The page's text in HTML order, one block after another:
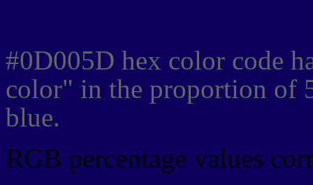
#0D005D hex color code
color" in the proportion of
blue.
RGB percentage values